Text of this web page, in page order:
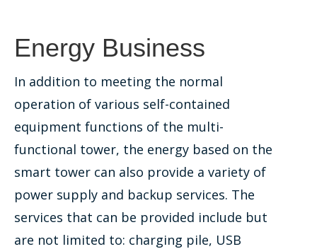
Energy Business
In addition to meeting the normal
operation of various self-contained
equipment functions of the multi-
functional tower, the energy based on the
smart tower can also provide a variety of
power supply and backup services. The
services that can be provided include but
are not limited to: charging pile, USB